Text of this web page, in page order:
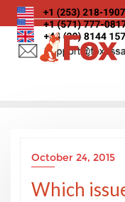
Skip
to
content
October 24, 2015
Which